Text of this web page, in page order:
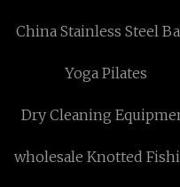
China Stainless Steel
manufacturers
Yoga Pilates
Dry Cleaning
wholesale Knotted